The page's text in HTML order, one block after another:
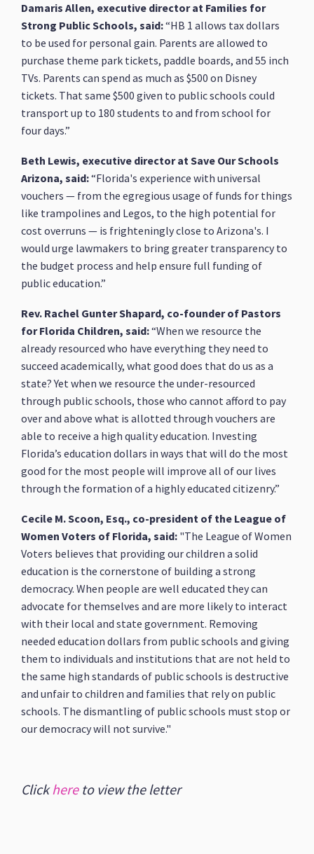
Damaris Allen, executive director at Families for
Strong Public Schools, said:“HB 1 allows tax dollars
to be used for personal gain. Parents are allowed to
purchase theme park tickets, paddle boards, and 55 inch
TVs. Parents can spend as much as $500 on Disney
tickets. That same $500 given to public schools could
transport up to 180 students to and from school for
four days.”
Beth Lewis, executive director at Save Our Schools
Arizona, said:“Florida's experience with universal
vouchers — from the egregious usage of funds for things
like trampolines and Legos, to the high potential for
cost overruns — is frighteningly close to Arizona's. I
would urge lawmakers to bring greater transparency to
the budget process and help ensure full funding of
public education.”
Rev. Rachel Gunter Shapard, co-founder of Pastors
for Florida Children, said:“When we resource the
already resourced who have everything they need to
succeed academically, what good does that do us as a
state? Yet when we resource the under-resourced
through public schools, those who cannot afford to pay
over and above what is allotted through vouchers are
able to receive a high quality education. Investing
Florida’s education dollars in ways that will do the most
good for the most people will improve all of our lives
through the formation of a highly educated citizenry.”
Cecile M. Scoon, Esq., co-president of the League of
Women Voters of Florida, said: "The League of Women
Voters believes that providing our children a solid
education is the cornerstone of building a strong
democracy. When people are well educated they can
advocate for themselves and are more likely to interact
with their local and state government. Removing
needed education dollars from public schools and giving
them to individuals and institutions that are not held to
the same high standards of public schools is destructive
and unfair to children and families that rely on public
schools. The dismantling of public schools must stop or
our democracy will not survive."
Clickhereto view the letter